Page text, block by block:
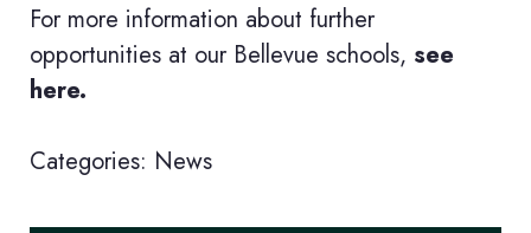
For more information about further
opportunities at our Bellevue schools, see
here.
Categories: News